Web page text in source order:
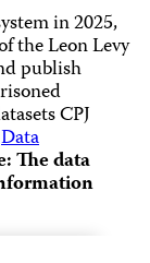
in 2025,
the Leon Levy
publish
CPJ
Data
The data